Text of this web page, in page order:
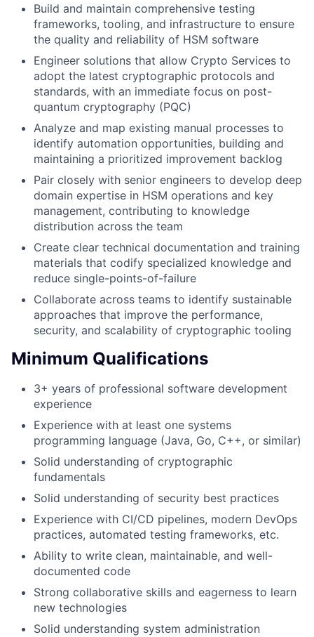
Build and maintain comprehensive testing
frameworks, tooling, and infrastructure to ensure
the quality and reliability of HSM software
Engineer solutions that allow Crypto Services to
adopt the latest cryptographic protocols and
standards, with an immediate focus on post-
quantum cryptography (PQC)
Analyze and map existing manual processes to
identify automation opportunities, building and
maintaining a prioritized improvement backlog
Pair closely with senior engineers to develop deep
domain expertise in HSM operations and key
management, contributing to knowledge
distribution across the team
Create clear technical documentation and training
materials that codify specialized knowledge and
reduce single-points-of-failure
Collaborate across teams to identify sustainable
approaches that improve the performance,
security, and scalability of cryptographic tooling
Minimum Qualifications
3+ years of professional software development
experience
Experience with at least one systems
programming language (Java, Go, C++, or similar)
Solid understanding of cryptographic
fundamentals
Solid understanding of security best practices
Experience with CI/CD pipelines, modern DevOps
practices, automated testing frameworks, etc.
Ability to write clean, maintainable, and well-
documented code
Strong collaborative skills and eagerness to learn
new technologies
Solid understanding system administration